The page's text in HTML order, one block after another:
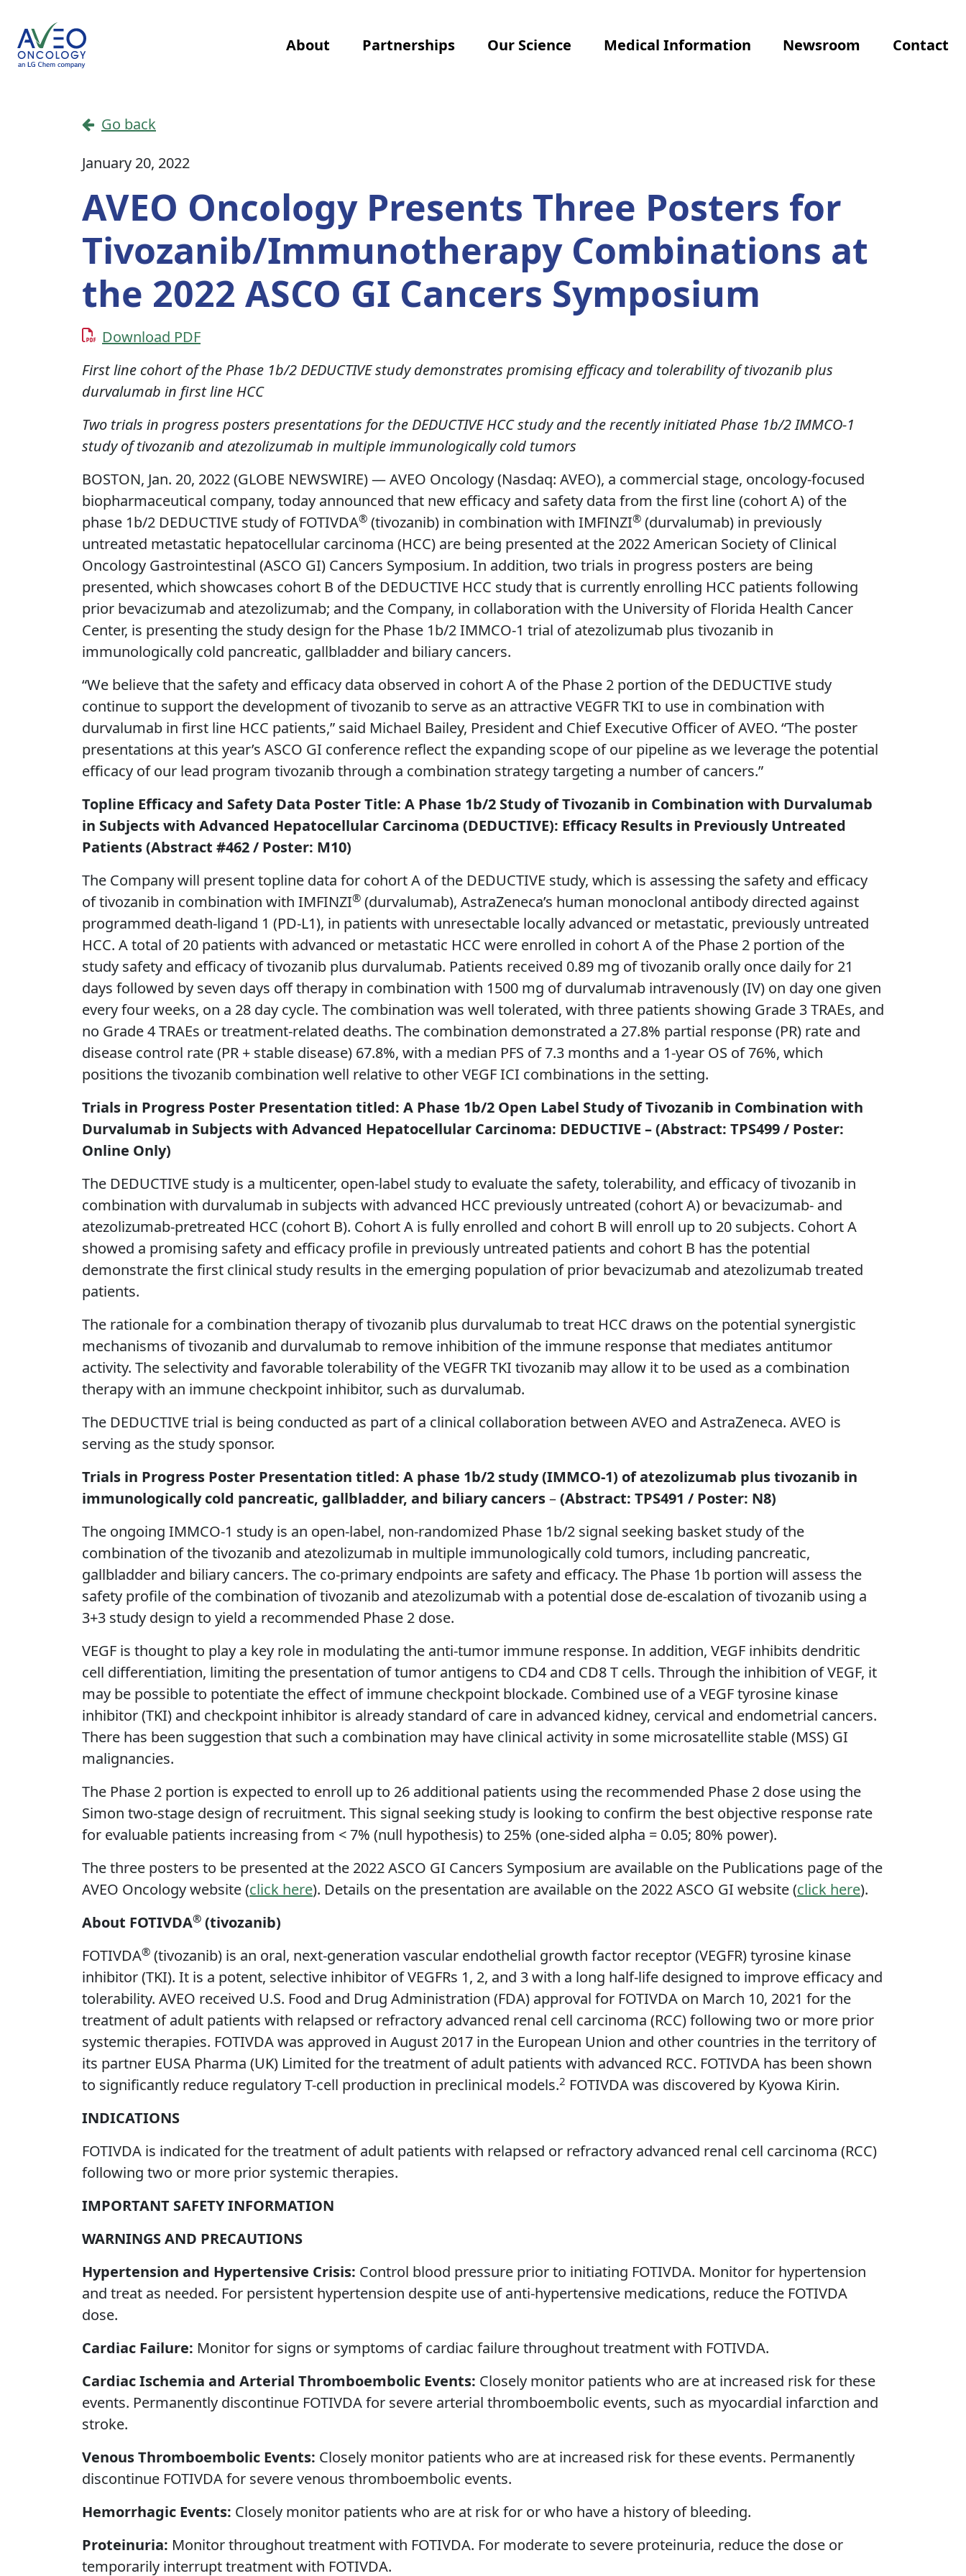
Main Navigation About Partnerships Our Science Medical Information Newsroom Contact
Go back
January 20, 2022
AVEO Oncology Presents Three Posters for
Tivozanib/Immunotherapy Combinations at
the 2022 ASCO GI Cancers Symposium
Download PDF
First line cohort of the Phase 1b/2 DEDUCTIVE study demonstrates promising efficacy and tolerability of tivozanib plus
durvalumab in first line HCC
Two trials in progress posters presentations for the DEDUCTIVE HCC study and the recently initiated Phase 1b/2 IMMCO-1
study of tivozanib and atezolizumab in multiple immunologically cold tumors
BOSTON, Jan. 20, 2022 (GLOBE NEWSWIRE) — AVEO Oncology (Nasdaq: AVEO), a commercial stage, oncology-focused
biopharmaceutical company, today announced that new efficacy and safety data from the first line (cohort A) of the
phase 1b/2 DEDUCTIVE study of FOTIVDA® (tivozanib) in combination with IMFINZI® (durvalumab) in previously
untreated metastatic hepatocellular carcinoma (HCC) are being presented at the 2022 American Society of Clinical
Oncology Gastrointestinal (ASCO GI) Cancers Symposium. In addition, two trials in progress posters are being
presented, which showcases cohort B of the DEDUCTIVE HCC study that is currently enrolling HCC patients following
prior bevacizumab and atezolizumab; and the Company, in collaboration with the University of Florida Health Cancer
Center, is presenting the study design for the Phase 1b/2 IMMCO-1 trial of atezolizumab plus tivozanib in
immunologically cold pancreatic, gallbladder and biliary cancers.
“We believe that the safety and efficacy data observed in cohort A of the Phase 2 portion of the DEDUCTIVE study
continue to support the development of tivozanib to serve as an attractive VEGFR TKI to use in combination with
durvalumab in first line HCC patients,” said Michael Bailey, President and Chief Executive Officer of AVEO. “The poster
presentations at this year’s ASCO GI conference reflect the expanding scope of our pipeline as we leverage the potential
efficacy of our lead program tivozanib through a combination strategy targeting a number of cancers.”
Topline Efficacy and Safety Data Poster Title: A Phase 1b/2 Study of Tivozanib in Combination with Durvalumab
in Subjects with Advanced Hepatocellular Carcinoma (DEDUCTIVE): Efficacy Results in Previously Untreated
Patients (Abstract #462 / Poster: M10)
The Company will present topline data for cohort A of the DEDUCTIVE study, which is assessing the safety and efficacy
of tivozanib in combination with IMFINZI® (durvalumab), AstraZeneca’s human monoclonal antibody directed against
programmed death-ligand 1 (PD-L1), in patients with unresectable locally advanced or metastatic, previously untreated
HCC. A total of 20 patients with advanced or metastatic HCC were enrolled in cohort A of the Phase 2 portion of the
study safety and efficacy of tivozanib plus durvalumab. Patients received 0.89 mg of tivozanib orally once daily for 21
days followed by seven days off therapy in combination with 1500 mg of durvalumab intravenously (IV) on day one given
every four weeks, on a 28 day cycle. The combination was well tolerated, with three patients showing Grade 3 TRAEs, and
no Grade 4 TRAEs or treatment-related deaths. The combination demonstrated a 27.8% partial response (PR) rate and
disease control rate (PR + stable disease) 67.8%, with a median PFS of 7.3 months and a 1-year OS of 76%, which
positions the tivozanib combination well relative to other VEGF ICI combinations in the setting.
Trials in Progress Poster Presentation titled: A Phase 1b/2 Open Label Study of Tivozanib in Combination with
Durvalumab in Subjects with Advanced Hepatocellular Carcinoma: DEDUCTIVE – (Abstract: TPS499 / Poster:
Online Only)
The DEDUCTIVE study is a multicenter, open-label study to evaluate the safety, tolerability, and efficacy of tivozanib in
combination with durvalumab in subjects with advanced HCC previously untreated (cohort A) or bevacizumab- and
atezolizumab-pretreated HCC (cohort B). Cohort A is fully enrolled and cohort B will enroll up to 20 subjects. Cohort A
showed a promising safety and efficacy profile in previously untreated patients and cohort B has the potential
demonstrate the first clinical study results in the emerging population of prior bevacizumab and atezolizumab treated
patients.
The rationale for a combination therapy of tivozanib plus durvalumab to treat HCC draws on the potential synergistic
mechanisms of tivozanib and durvalumab to remove inhibition of the immune response that mediates antitumor
activity. The selectivity and favorable tolerability of the VEGFR TKI tivozanib may allow it to be used as a combination
therapy with an immune checkpoint inhibitor, such as durvalumab.
The DEDUCTIVE trial is being conducted as part of a clinical collaboration between AVEO and AstraZeneca. AVEO is
serving as the study sponsor.
Trials in Progress Poster Presentation titled: A phase 1b/2 study (IMMCO-1) of atezolizumab plus tivozanib in
immunologically cold pancreatic, gallbladder, and biliary cancers–(Abstract: TPS491 / Poster: N8)
The ongoing IMMCO-1 study is an open-label, non-randomized Phase 1b/2 signal seeking basket study of the
combination of the tivozanib and atezolizumab in multiple immunologically cold tumors, including pancreatic,
gallbladder and biliary cancers. The co-primary endpoints are safety and efficacy. The Phase 1b portion will assess the
safety profile of the combination of tivozanib and atezolizumab with a potential dose de-escalation of tivozanib using a
3+3 study design to yield a recommended Phase 2 dose.
VEGF is thought to play a key role in modulating the anti-tumor immune response. In addition, VEGF inhibits dendritic
cell differentiation, limiting the presentation of tumor antigens to CD4 and CD8 T cells. Through the inhibition of VEGF, it
may be possible to potentiate the effect of immune checkpoint blockade. Combined use of a VEGF tyrosine kinase
inhibitor (TKI) and checkpoint inhibitor is already standard of care in advanced kidney, cervical and endometrial cancers.
There has been suggestion that such a combination may have clinical activity in some microsatellite stable (MSS) GI
malignancies.
The Phase 2 portion is expected to enroll up to 26 additional patients using the recommended Phase 2 dose using the
Simon two-stage design of recruitment. This signal seeking study is looking to confirm the best objective response rate
for evaluable patients increasing from < 7% (null hypothesis) to 25% (one-sided alpha = 0.05; 80% power).
The three posters to be presented at the 2022 ASCO GI Cancers Symposium are available on the Publications page of the
AVEO Oncology website (click here). Details on the presentation are available on the 2022 ASCO GI website (click here).
About FOTIVDA® (tivozanib)
FOTIVDA® (tivozanib) is an oral, next-generation vascular endothelial growth factor receptor (VEGFR) tyrosine kinase
inhibitor (TKI). It is a potent, selective inhibitor of VEGFRs 1, 2, and 3 with a long half-life designed to improve efficacy and
tolerability. AVEO received U.S. Food and Drug Administration (FDA) approval for FOTIVDA on March 10, 2021 for the
treatment of adult patients with relapsed or refractory advanced renal cell carcinoma (RCC) following two or more prior
systemic therapies. FOTIVDA was approved in August 2017 in the European Union and other countries in the territory of
its partner EUSA Pharma (UK) Limited for the treatment of adult patients with advanced RCC. FOTIVDA has been shown
to significantly reduce regulatory T-cell production in preclinical models.2 FOTIVDA was discovered by Kyowa Kirin.
INDICATIONS
FOTIVDA is indicated for the treatment of adult patients with relapsed or refractory advanced renal cell carcinoma (RCC)
following two or more prior systemic therapies.
IMPORTANT SAFETY INFORMATION
WARNINGS AND PRECAUTIONS
Hypertension and Hypertensive Crisis: Control blood pressure prior to initiating FOTIVDA. Monitor for hypertension
and treat as needed. For persistent hypertension despite use of anti-hypertensive medications, reduce the FOTIVDA
dose.
Cardiac Failure: Monitor for signs or symptoms of cardiac failure throughout treatment with FOTIVDA.
Cardiac Ischemia and Arterial Thromboembolic Events: Closely monitor patients who are at increased risk for these
events. Permanently discontinue FOTIVDA for severe arterial thromboembolic events, such as myocardial infarction and
stroke.
Venous Thromboembolic Events: Closely monitor patients who are at increased risk for these events. Permanently
discontinue FOTIVDA for severe venous thromboembolic events.
Hemorrhagic Events: Closely monitor patients who are at risk for or who have a history of bleeding.
Proteinuria: Monitor throughout treatment with FOTIVDA. For moderate to severe proteinuria, reduce the dose or
temporarily interrupt treatment with FOTIVDA.